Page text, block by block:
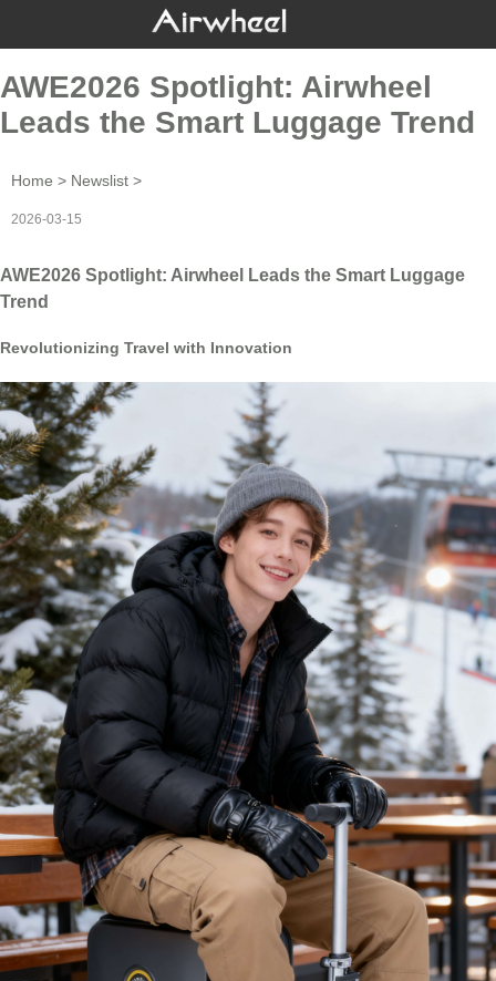
AWE2026 Spotlight: Airwheel
Leads the Smart Luggage Trend
Home > Newslist >
2026-03-15
AWE2026 Spotlight: Airwheel Leads the Smart Luggage
Trend
Revolutionizing Travel with Innovation